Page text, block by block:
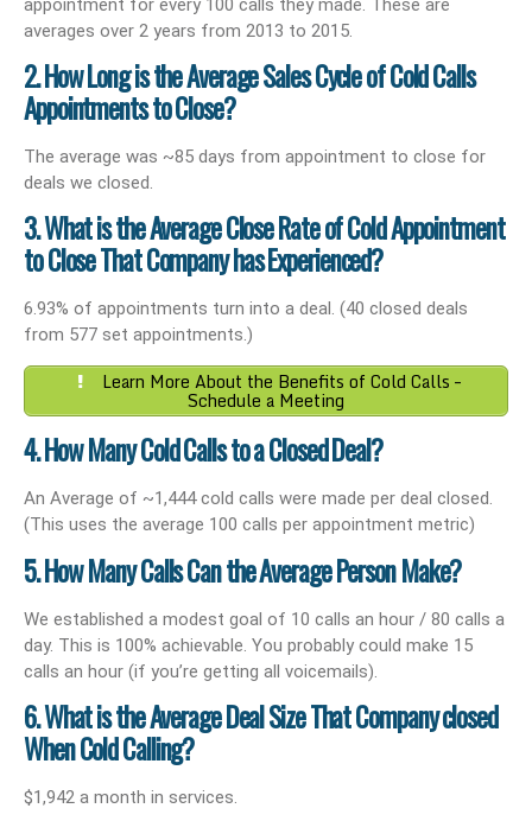
averages over 2 years from 2013 to 2015.
2. How Long is the Average Sales Cycle of Cold Calls
Appointments to Close?
The average was ~85 days from appointment to close for
deals we closed.
3. What is the Average Close Rate of Cold Appointment
to Close That Company has Experienced?
6.93% of appointments turn into a deal. (40 closed deals
from 577 set appointments.)
Learn More About the Benefits of Cold Calls –
Schedule a Meeting
4. How Many Cold Calls to a Closed Deal?
An Average of ~1,444 cold calls were made per deal closed.
(This uses the average 100 calls per appointment metric)
5. How Many Calls Can the Average Person Make?
We established a modest goal of 10 calls an hour / 80 calls a
day. This is 100% achievable. You probably could make 15
calls an hour (if you’re getting all voicemails).
6. What is the Average Deal Size That Company closed
When Cold Calling?
$1,942 a month in services.